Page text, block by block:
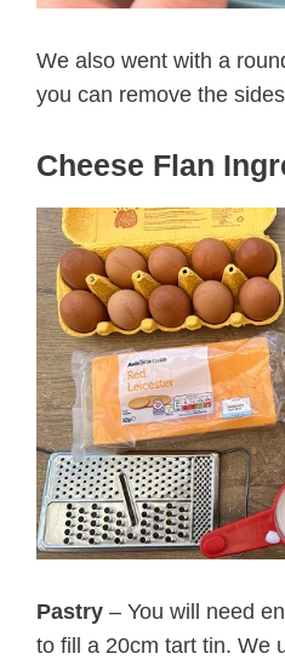
We also went with a
you can remove the
Cheese Flan
Pastry – You will need
to fill a 20cm tart tin. We